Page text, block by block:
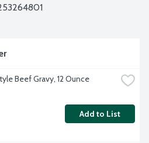
Beef Gravy, 12 Ounce
Add to List